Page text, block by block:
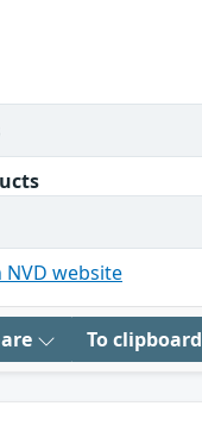
website
To clipboard